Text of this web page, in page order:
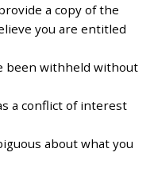
a copy of the
you are entitled
been withheld without
a conflict of interest
about what you